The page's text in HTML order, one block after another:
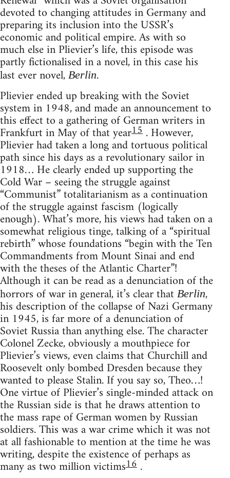
devoted to changing attitudes in Germany and
preparing its inclusion into the USSR’s
economic and political empire. As with so
much else in Plievier’s life, this episode was
partly fictionalised in a novel, in this case his
last ever novel, Berlin.
Plievier ended up breaking with the Soviet
system in 1948, and made an announcement to
this effect to a gathering of German writers in
Frankfurt in May of that year15 . However,
Plievier had taken a long and tortuous political
path since his days as a revolutionary sailor in
1918… He clearly ended up supporting the
Cold War – seeing the struggle against
“Communist” totalitarianism as a continuation
of the struggle against fascism (logically
enough). What’s more, his views had taken on a
somewhat religious tinge, talking of a “spiritual
rebirth” whose foundations “begin with the Ten
Commandments from Mount Sinai and end
with the theses of the Atlantic Charter”!
Although it can be read as a denunciation of the
horrors of war in general, it’s clear that Berlin,
his description of the collapse of Nazi Germany
in 1945, is far more of a denunciation of
Soviet Russia than anything else. The character
Colonel Zecke, obviously a mouthpiece for
Plievier’s views, even claims that Churchill and
Roosevelt only bombed Dresden because they
wanted to please Stalin. If you say so, Theo…!
One virtue of Plievier’s single-minded attack on
the Russian side is that he draws attention to
the mass rape of German women by Russian
soldiers. This was a war crime which it was not
at all fashionable to mention at the time he was
writing, despite the existence of perhaps as
many as two million victims16 .